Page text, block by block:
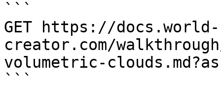
```
GET https://docs.world-
creator.com/
volumetric-
```